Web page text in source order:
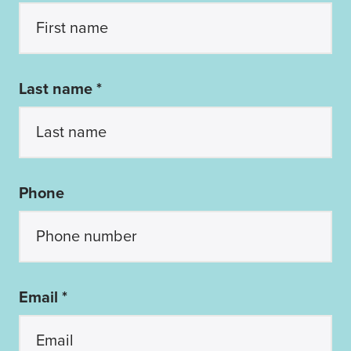
Last name *
Phone
Email *